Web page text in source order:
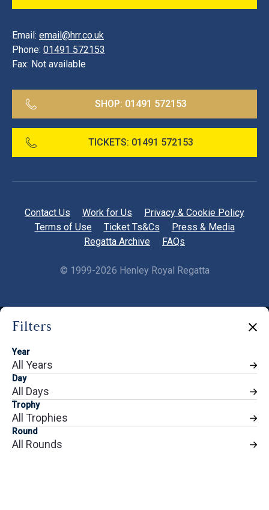
Filters
Year
All Years
Day
All Days
Trophy
All Trophies
Round
All Rounds
Share
Email: email@hrr.co.uk
Phone: 01491 572153
Fax: Not available
SHOP: 01491 572153
TICKETS: 01491 572153
Contact Us Work for Us
Privacy & Cookie Policy
Terms of Use
Ticket Ts&Cs
Press & Media
Regatta Archive
FAQs
© 1999-2026 Henley Royal Regatta